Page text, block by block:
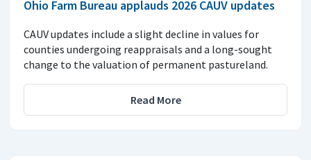
Ohio Farm Bureau applauds 2026 CAUV updates
CAUV updates include a slight decline in values for
counties undergoing reappraisals and a long-sought
change to the valuation of permanent pastureland.
Read More